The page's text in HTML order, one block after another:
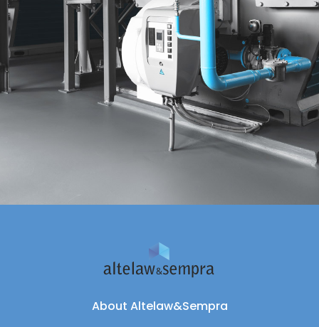
About Altelaw&Sempra